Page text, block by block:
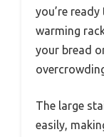
you’re
warming
your bread
The large
easily,